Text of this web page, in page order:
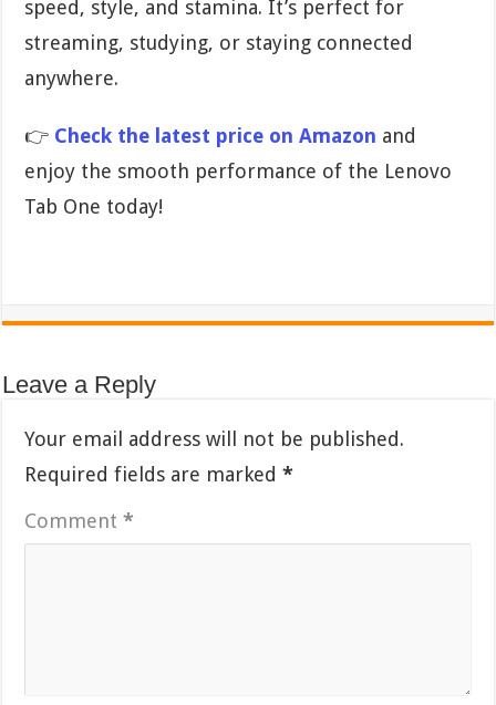
speed, style, and stamina. It’s perfect for
streaming, studying, or staying connected
anywhere.
👉 Check the latest price on Amazon and
enjoy the smooth performance of the Lenovo
Tab One today!
Leave a Reply
Your email address will not be published.
Required fields are marked*
Comment*